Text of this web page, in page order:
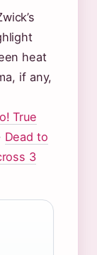
heat
if any,
True
Dead to
3